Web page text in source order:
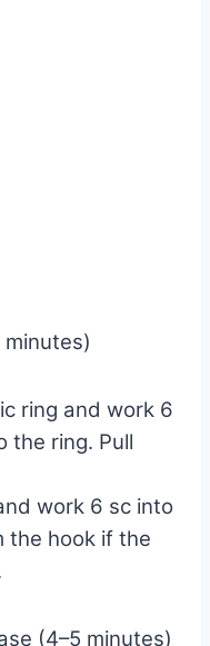
ring and work 6
the ring. Pull
work 6 sc into
the hook if the
(4–5 minutes)